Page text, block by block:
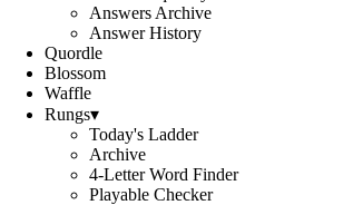
Answers Archive
Answer History
Quordle
Blossom
Waffle
Rungs▾
Today's Ladder
Archive
4-Letter Word Finder
Playable Checker